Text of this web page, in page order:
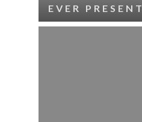
EVER PRESENT